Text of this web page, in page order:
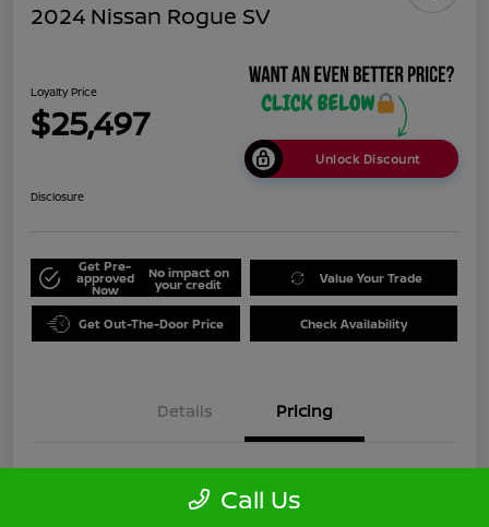
2024 Nissan Rogue SV
Loyalty Price
$25,497
Unlock Discount
Disclosure
Get Pre-
approved
Now
No impact on
your credit Value Your Trade
Get Out-The-Door Price Check Availability
Details Pricing
Call Us